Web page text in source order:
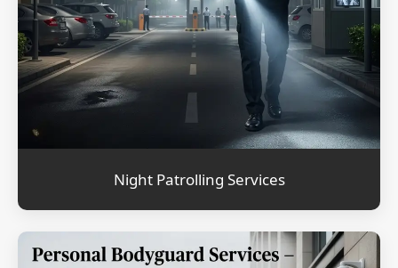
Night Patrolling Services